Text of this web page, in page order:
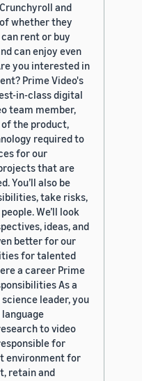
Crunchyroll and
whether they
rent or buy
can enjoy even
you interested in
Prime Video's
in-class digital
team member,
of the product,
required to
for our
that are
You’ll also be
take risks,
We’ll look
ideas, and
better for our
for talented
a career Prime
As a
leader, you
to video
for
environment for
retain and